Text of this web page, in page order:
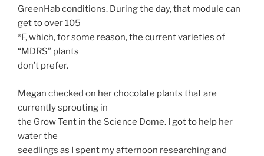
GreenHab conditions. During the day, that module can
get to over 105
*F, which, for some reason, the current varieties of
“MDRS” plants
don’t prefer.
Megan checked on her chocolate plants that are
currently sprouting in
the Grow Tent in the Science Dome. I got to help her
water the
seedlings as I spent my afternoon researching and